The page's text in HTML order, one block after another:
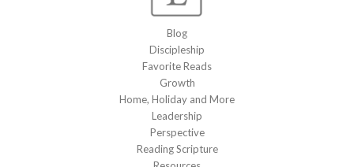
Blog
Discipleship
Favorite Reads
Growth
Home, Holiday and More
Leadership
Perspective
Reading Scripture